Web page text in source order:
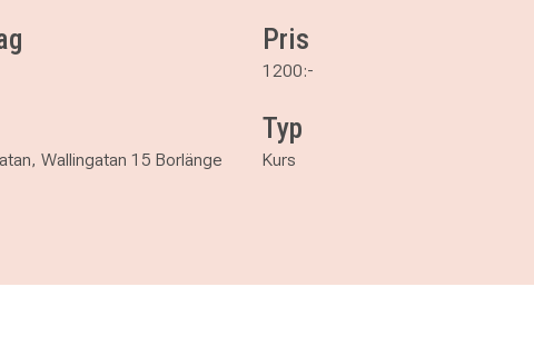
Wallingatan 15 Borlänge
Pris
1200:-
Typ
Kurs
photograpy